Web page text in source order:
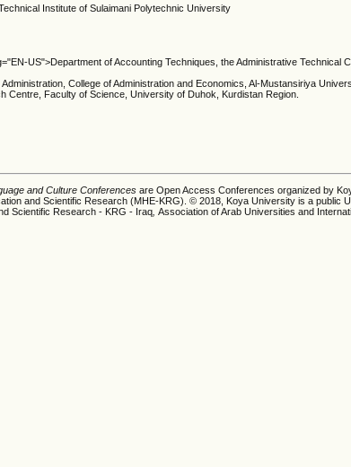
Institute of Sulaimani Polytechnic University
US">Department of Accounting Techniques, the Administrative Technical
Administration, College of Administration and Economics, Al-Mustansiriya
Centre, Faculty of Science, University of Duhok, Kurdistan Region.
and Culture Conferencesare Open Access Conferences organized by
and Scientific Research (MHE-KRG). © 2018, Koya University is a public
Scientific Research - KRG - Iraq ,Association of Arab Universities and